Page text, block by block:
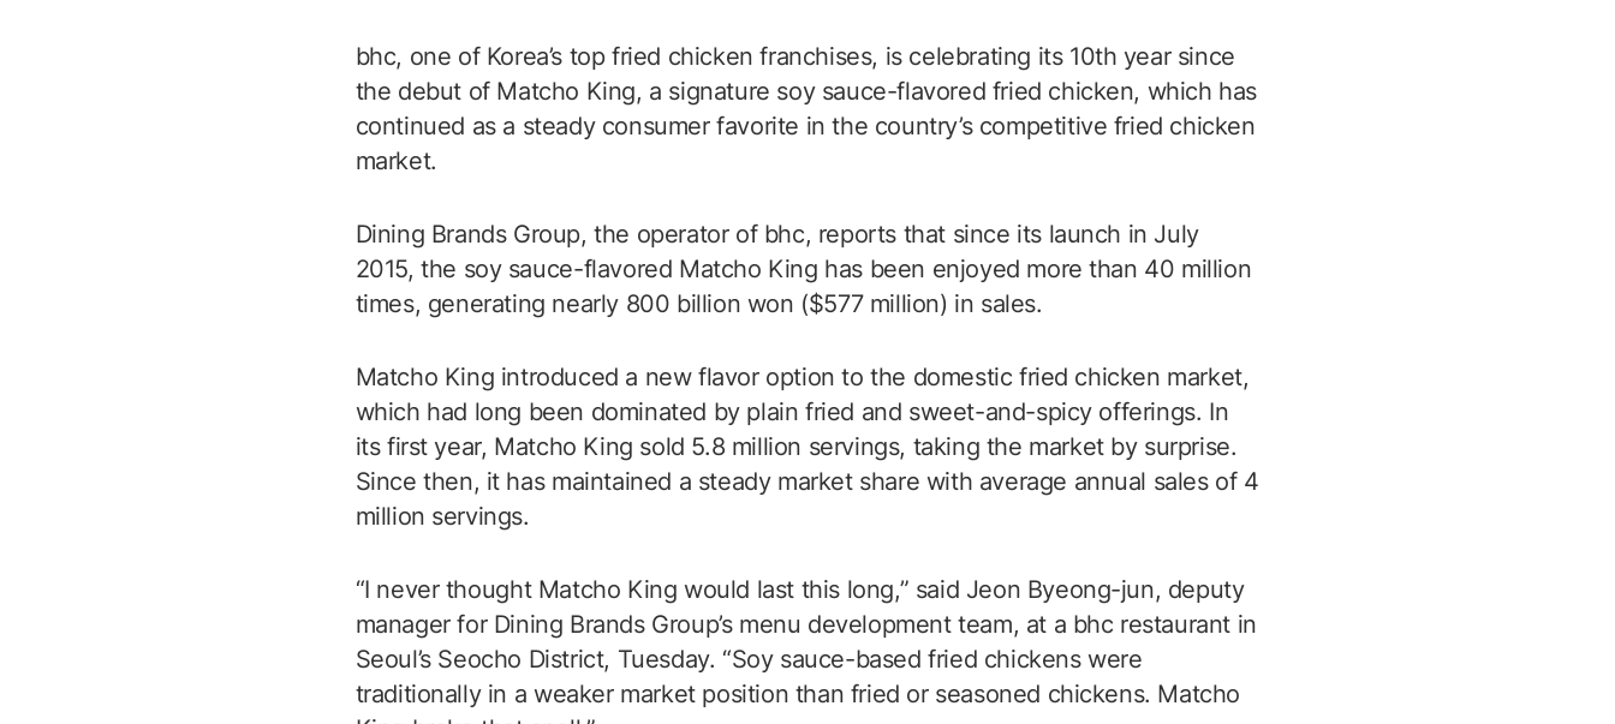
bhc, one of Korea’s top fried chicken franchises, is celebrating its 10th year since
the debut of Matcho King, a signature soy sauce-flavored fried chicken, which has
continued as a steady consumer favorite in the country’s competitive fried chicken
market.
Dining Brands Group, the operator of bhc, reports that since its launch in July
2015, the soy sauce-flavored Matcho King has been enjoyed more than 40 million
times, generating nearly 800 billion won ($577 million) in sales.
Matcho King introduced a new flavor option to the domestic fried chicken market,
which had long been dominated by plain fried and sweet-and-spicy offerings. In
its first year, Matcho King sold 5.8 million servings, taking the market by surprise.
Since then, it has maintained a steady market share with average annual sales of 4
million servings.
“I never thought Matcho King would last this long,” said Jeon Byeong-jun, deputy
manager for Dining Brands Group’s menu development team, at a bhc restaurant in
Seoul’s Seocho District, Tuesday. “Soy sauce-based fried chickens were
traditionally in a weaker market position than fried or seasoned chickens. Matcho